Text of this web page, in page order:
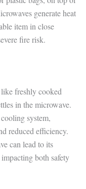
generate heat
item in close
fire risk.
freshly cooked
in the microwave.
system,
reduced efficiency.
can lead to its
both safety